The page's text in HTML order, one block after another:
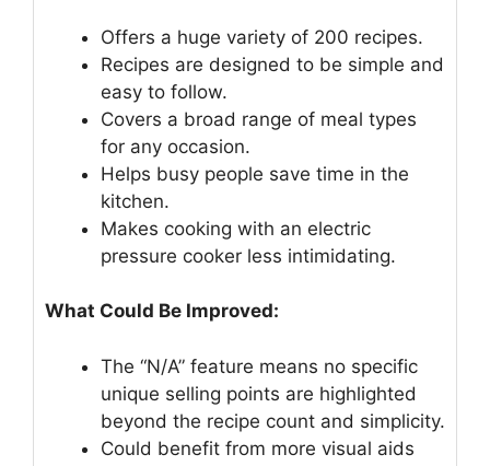
Offers a huge variety of 200 recipes.
Recipes are designed to be simple and
easy to follow.
Covers a broad range of meal types
for any occasion.
Helps busy people save time in the
kitchen.
Makes cooking with an electric
pressure cooker less intimidating.
What Could Be Improved:
The “N/A” feature means no specific
unique selling points are highlighted
beyond the recipe count and simplicity.
Could benefit from more visual aids